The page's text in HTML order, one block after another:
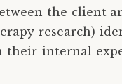
the client
research)
internal